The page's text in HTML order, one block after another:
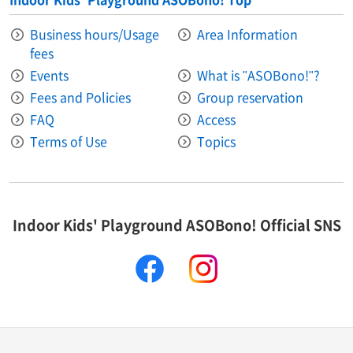
Business hours/Usage
fees
Area Information​ ​
Events
What is "ASOBono!"?
Fees and Policies
Group reservation
FAQ
Access
Terms of Use
Topics
Indoor Kids' Playground ASOBono! Official SNS
facebook